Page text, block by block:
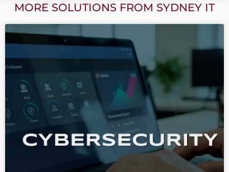
MORE SOLUTIONS FROM SYDNEY IT